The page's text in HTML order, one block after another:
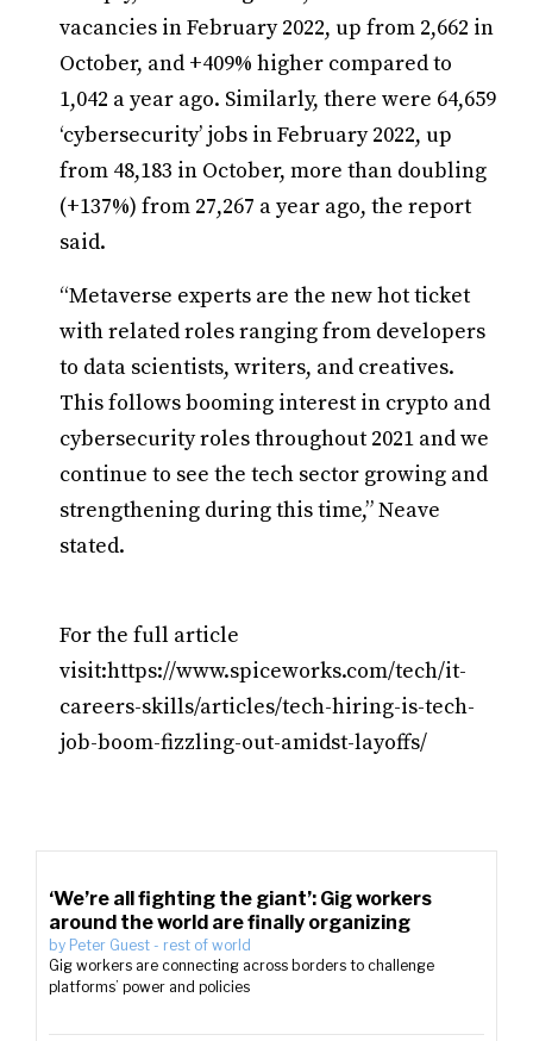
vacancies in February 2022, up from 2,662 in
October, and +409% higher compared to
1,042 a year ago. Similarly, there were 64,659
‘cybersecurity’ jobs in February 2022, up
from 48,183 in October, more than doubling
(+137%) from 27,267 a year ago, the report
said.
“Metaverse experts are the new hot ticket
with related roles ranging from developers
to data scientists, writers, and creatives.
This follows booming interest in crypto and
cybersecurity roles throughout 2021 and we
continue to see the tech sector growing and
strengthening during this time,” Neave
stated.
For the full article
visit:https://www.spiceworks.com/tech/it-
careers-skills/articles/tech-hiring-is-tech-
job-boom-fizzling-out-amidst-layoffs/
‘We’re all fighting the giant’: Gig workers
around the world are finally organizing
by Peter Guest - rest of world
Gig workers are connecting across borders to challenge
platforms’ power and policies